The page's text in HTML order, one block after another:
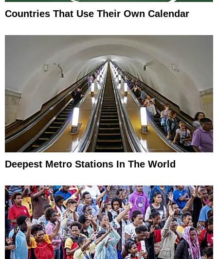
Countries That Use Their Own Calendar
Deepest Metro Stations In The World